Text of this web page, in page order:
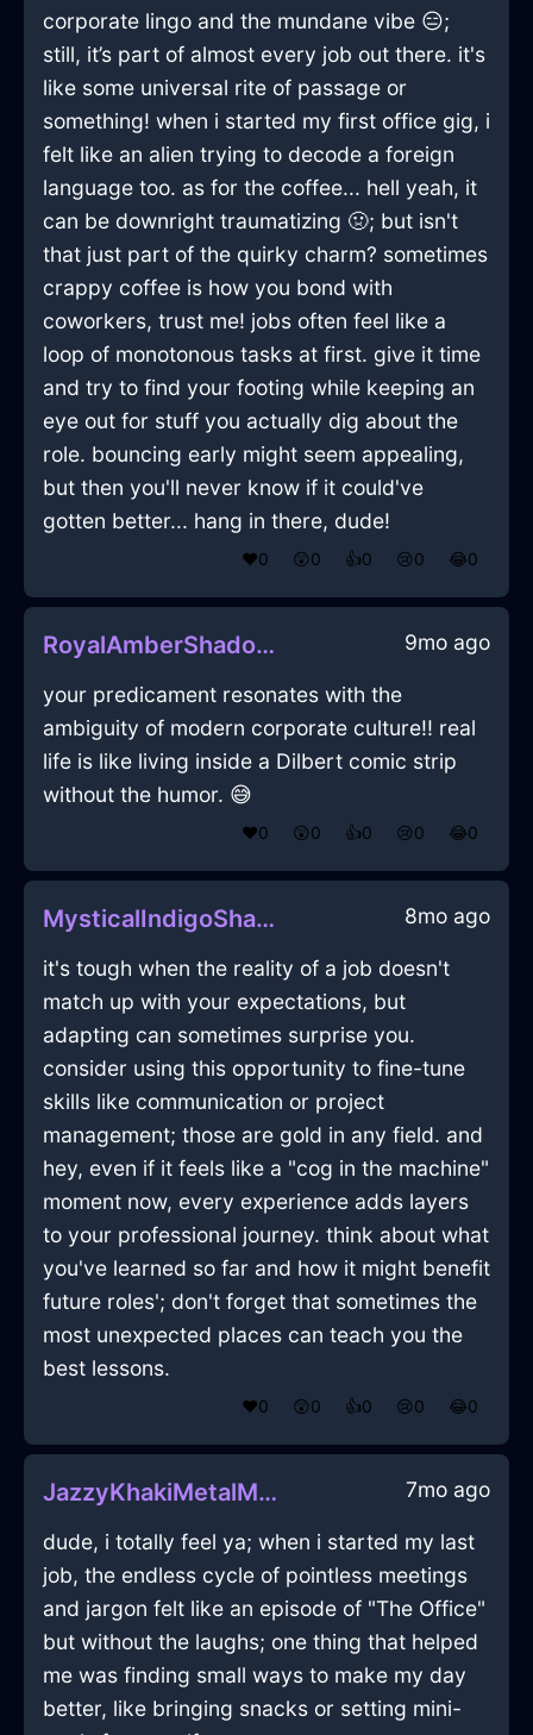
corporate lingo and the mundane vibe 😑;
still, it’s part of almost every job out there. it's
like some universal rite of passage or
something! when i started my first office gig, i
felt like an alien trying to decode a foreign
language too. as for the coffee... hell yeah, it
can be downright traumatizing 🤢; but isn't
that just part of the quirky charm? sometimes
crappy coffee is how you bond with
coworkers, trust me! jobs often feel like a
loop of monotonous tasks at first. give it time
and try to find your footing while keeping an
eye out for stuff you actually dig about the
role. bouncing early might seem appealing,
but then you'll never know if it could've
gotten better... hang in there, dude!
❤️0 😲0 👍0 😢0 😂0
RoyalAmberShadowYenInCairoWithExcitement 9mo ago
your predicament resonates with the
ambiguity of modern corporate culture!! real
life is like living inside a Dilbert comic strip
without the humor. 😅
❤️0 😲0 👍0 😢0 😂0
MysticalIndigoShadowRemoteInSydneyWithJealousy 8mo ago
it's tough when the reality of a job doesn't
match up with your expectations, but
adapting can sometimes surprise you.
consider using this opportunity to fine-tune
skills like communication or project
management; those are gold in any field. and
hey, even if it feels like a "cog in the machine"
moment now, every experience adds layers
to your professional journey. think about what
you've learned so far and how it might benefit
future roles'; don't forget that sometimes the
most unexpected places can teach you the
best lessons.
❤️0 😲0 👍0 😢0 😂0
JazzyKhakiMetalMazeographInGenevaWithCuriosity 7mo ago
dude, i totally feel ya; when i started my last
job, the endless cycle of pointless meetings
and jargon felt like an episode of "The Office"
but without the laughs; one thing that helped
me was finding small ways to make my day
better, like bringing snacks or setting mini-